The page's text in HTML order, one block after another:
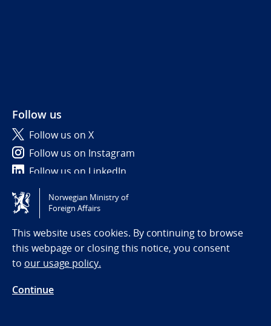
Follow us
Follow us on X
Follow us on Instagram
Follow us on LinkedIn
Tilgjengelighetserklæring / Accessibility statement
(NO)
Norwegian Ministry of
Foreign Affairs
This website uses cookies. By continuing to browse
this webpage or closing this notice, you consent
to our usage policy.
Continue